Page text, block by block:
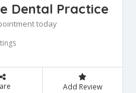
Dental Practice
today
Add Review